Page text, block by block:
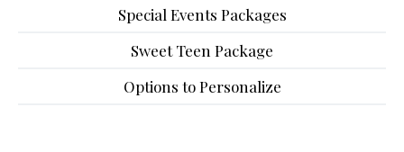
Special Events Packages
Sweet Teen Package
Options to Personalize